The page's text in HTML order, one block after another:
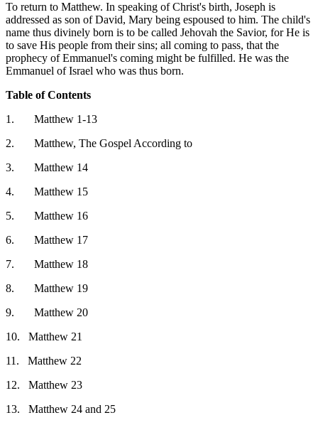
To return to Matthew. In speaking of Christ's birth, Joseph is
addressed as son of David, Mary being espoused to him. The child's
name thus divinely born is to be called Jehovah the Savior, for He is
to save His people from their sins; all coming to pass, that the
prophecy of Emmanuel's coming might be fulfilled. He was the
Emmanuel of Israel who was thus born.
Table of Contents
1.
Matthew 1-13
2.
Matthew, The Gospel According to
3.
Matthew 14
4.
Matthew 15
5.
Matthew 16
6.
Matthew 17
7.
Matthew 18
8.
Matthew 19
9.
Matthew 20
10.
Matthew 21
11.
Matthew 22
12.
Matthew 23
13.
Matthew 24 and 25